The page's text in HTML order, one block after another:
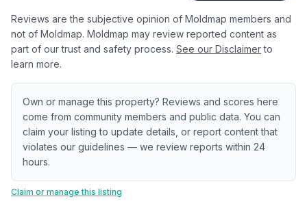
Reviews are the subjective opinion of Moldmap members and
not of Moldmap. Moldmap may review reported content as
part of our trust and safety process. See our Disclaimer to
learn more.
Own or manage this property? Reviews and scores here
come from community members and public data. You can
claim your listing to update details, or report content that
violates our guidelines — we review reports within 24
hours.
Claim or manage this listing